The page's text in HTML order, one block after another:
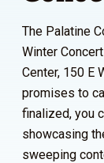
The Palatine
Winter
Center, 150 E
promises to
finalized, you
showcasing
sweeping